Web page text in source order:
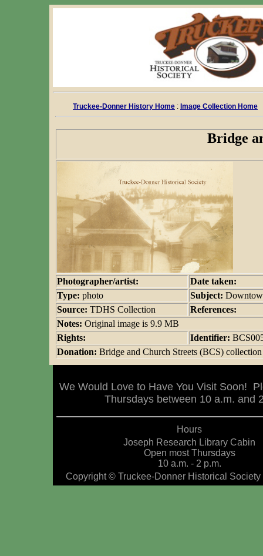
Truckee-Donner History Home : Image Collection Home
Bridge
Photographer/artist:
Date taken:
Type: photo Subject:
Source: TDHS Collection
References:
Notes: Original image is 9.9 MB
Rights:
Identifier:
Donation: Bridge and Church Streets (BCS)
We Would Love to Have You Visit Soon!
Thursdays between 10 a.m. and
Hours
Joseph Research Library Cabin
Open most Thursdays
10 a.m. - 2 p.m.
Copyright © Truckee-Donner Historical Society